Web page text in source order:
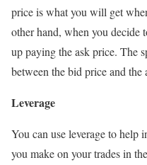
price is what you will get
other hand, when you decide
up paying the ask price. The
between the bid price and the
Leverage
You can use leverage to help
you make on your trades in